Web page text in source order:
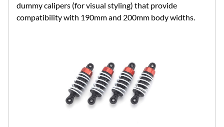
dummy calipers (for visual styling) that provide
compatibility with 190mm and 200mm body widths.